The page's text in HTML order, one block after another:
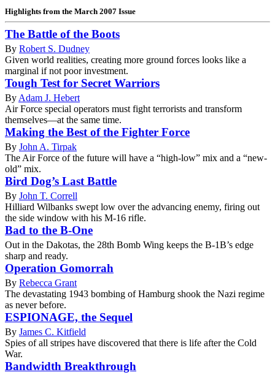
Highlights from the March 2007 Issue
The Battle of the Boots
By Robert S. Dudney
Given world realities, creating more ground forces looks like a
marginal if not poor investment.
Tough Test for Secret Warriors
By Adam J. Hebert
Air Force special operators must fight terrorists and transform
themselves—at the same time.
Making the Best of the Fighter Force
By John A. Tirpak
The Air Force of the future will have a “high-low” mix and a “new-
old” mix.
Bird Dog’s Last Battle
By John T. Correll
Hilliard Wilbanks swept low over the advancing enemy, firing out
the side window with his M-16 rifle.
Bad to the B-One
Out in the Dakotas, the 28th Bomb Wing keeps the B-1B’s edge
sharp and ready.
Operation Gomorrah
By Rebecca Grant
The devastating 1943 bombing of Hamburg shook the Nazi regime
as never before.
ESPIONAGE, the Sequel
By James C. Kitfield
Spies of all stripes have discovered that there is life after the Cold
War.
Bandwidth Breakthrough